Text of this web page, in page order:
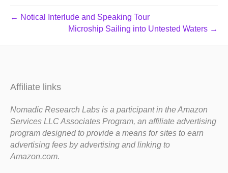
← Notical Interlude and Speaking Tour
Microship Sailing into Untested Waters →
Affiliate links
Nomadic Research Labs is a participant in the Amazon
Services LLC Associates Program, an affiliate advertising
program designed to provide a means for sites to earn
advertising fees by advertising and linking to
Amazon.com.